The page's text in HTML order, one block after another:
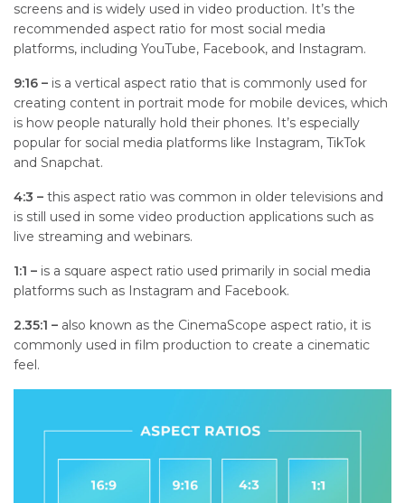
screens and is widely used in video production. It’s the
recommended aspect ratio for most social media
platforms, including YouTube, Facebook, and Instagram.
9:16 – is a vertical aspect ratio that is commonly used for
creating content in portrait mode for mobile devices, which
is how people naturally hold their phones. It’s especially
popular for social media platforms like Instagram, TikTok
and Snapchat.
4:3 – this aspect ratio was common in older televisions and
is still used in some video production applications such as
live streaming and webinars.
1:1 – is a square aspect ratio used primarily in social media
platforms such as Instagram and Facebook.
2.35:1 – a lso known as the CinemaScope aspect ratio, it is
commonly used in film production to create a cinematic
feel.